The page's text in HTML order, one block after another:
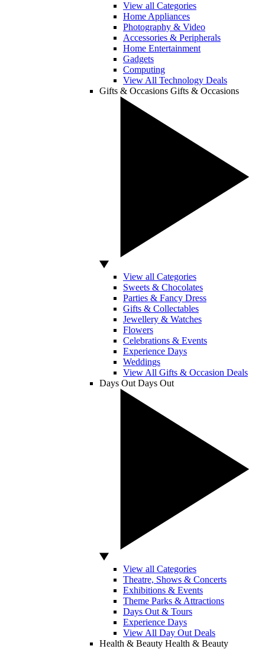
View all Categories
Home Appliances
Photography & Video
Accessories & Peripherals
Home Entertainment
Gadgets
Computing
View All Technology Deals
Gifts & Occasions Gifts & Occasions
View all Categories
Sweets & Chocolates
Parties & Fancy Dress
Gifts & Collectables
Jewellery & Watches
Flowers
Celebrations & Events
Experience Days
Weddings
View All Gifts & Occasion Deals
Days Out Days Out
View all Categories
Theatre, Shows & Concerts
Exhibitions & Events
Theme Parks & Attractions
Days Out & Tours
Experience Days
View All Day Out Deals
Health & Beauty Health & Beauty